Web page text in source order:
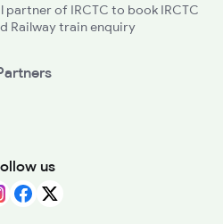
of IRCTC to book IRCTC
Railway train enquiry
us